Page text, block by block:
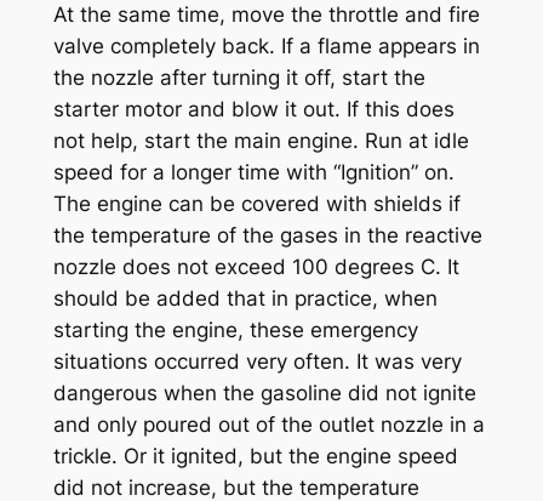
At the same time, move the throttle and fire
valve completely back. If a flame appears in
the nozzle after turning it off, start the
starter motor and blow it out. If this does
not help, start the main engine. Run at idle
speed for a longer time with “Ignition” on.
The engine can be covered with shields if
the temperature of the gases in the reactive
nozzle does not exceed 100 degrees C. It
should be added that in practice, when
starting the engine, these emergency
situations occurred very often. It was very
dangerous when the gasoline did not ignite
and only poured out of the outlet nozzle in a
trickle. Or it ignited, but the engine speed
did not increase, but the temperature